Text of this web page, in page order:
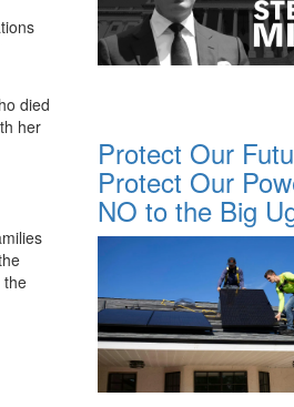
died
her
the
Protect Our
Protect Our
NO to the Big